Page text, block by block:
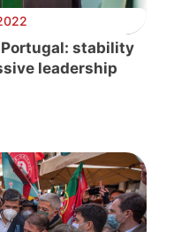
stability
leadership